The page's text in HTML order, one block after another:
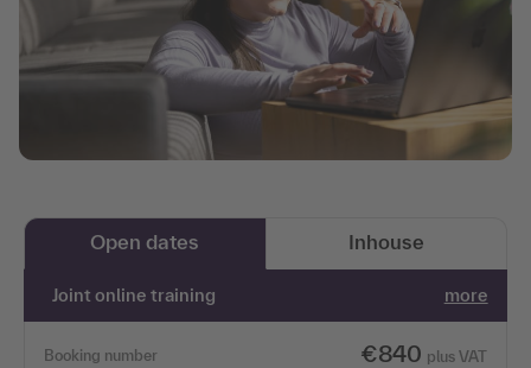
Open dates Inhouse
Joint online training more
Booking number €840 plus VAT